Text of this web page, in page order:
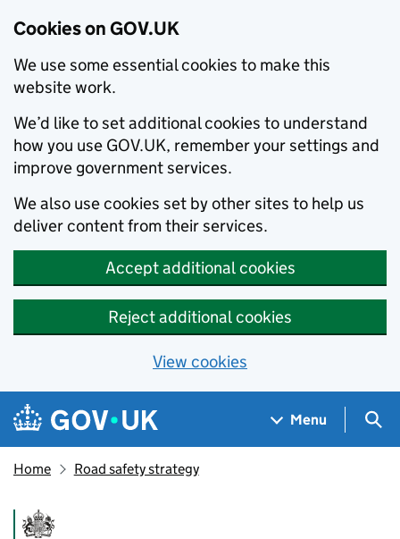
Cookies on GOV.UK
We use some essential cookies to make this
website work.
We’d like to set additional cookies to understand
how you use GOV.UK, remember your settings and
improve government services.
We also use cookies set by other sites to help us
deliver content from their services.
Accept additional cookies
Reject additional cookies
View cookies
Skip to main content
Navigation menu
Menu
Home Road safety strategy